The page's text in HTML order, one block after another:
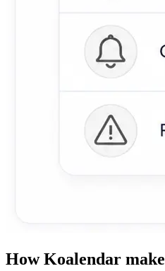
How Koalendar